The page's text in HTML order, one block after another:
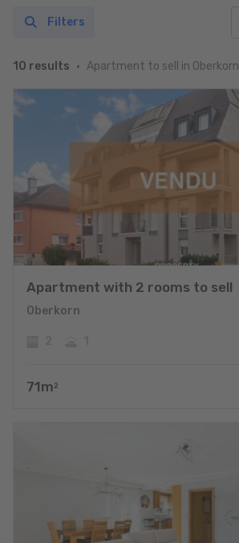
10 results Apartment to sell in Oberkorn
Filters
Apartment with 2 rooms to sell
Oberkorn
71m 2